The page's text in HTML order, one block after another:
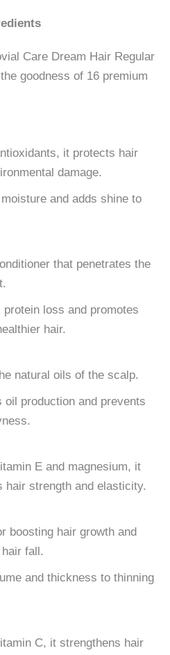
Care Dream Hair Regular
goodness of 16 premium
it protects hair
damage.
and adds shine to
that penetrates the
protein loss and promotes
hair.
natural oils of the scalp.
oil production and prevents
E and magnesium, it
hair strength and elasticity.
boosting hair growth and
fall.
and thickness to thinning
C, it strengthens hair